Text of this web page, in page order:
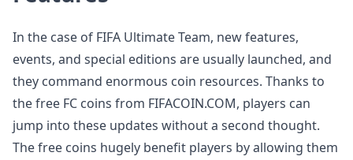
In the case of FIFA Ultimate Team, new features,
events, and special editions are usually launched, and
they command enormous coin resources. Thanks to
the free FC coins from FIFACOIN.COM, players can
jump into these updates without a second thought.
The free coins hugely benefit players by allowing them